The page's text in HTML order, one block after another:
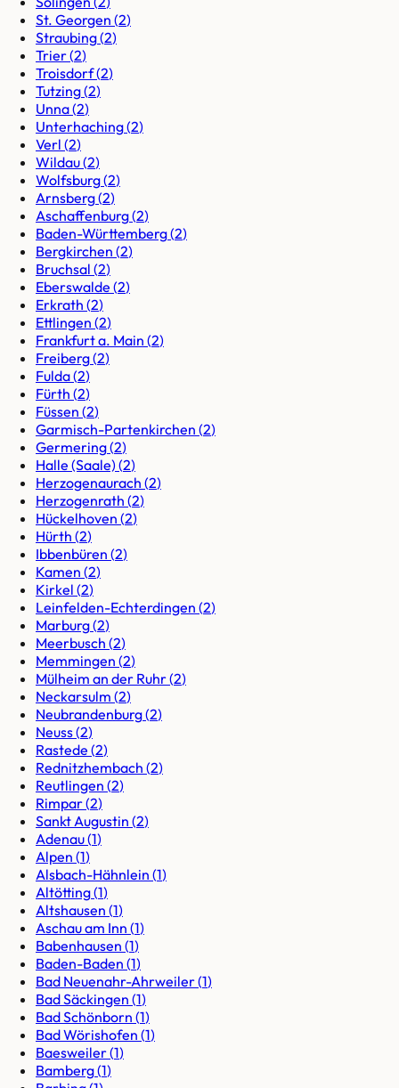
St. Georgen (2)
Straubing(2)
Trier(2)
Troisdorf(2)
Tutzing(2)
Unna(2)
Unterhaching(2)
Verl (2)
Wildau(2)
Wolfsburg(2)
Arnsberg(2)
Aschaffenburg(2)
Baden-Württemberg(2)
Bergkirchen (2)
Bruchsal (2)
Eberswalde (2)
Erkrath (2)
Ettlingen (2)
Frankfurt a. Main (2)
Freiberg(2)
Fulda(2)
Fürth (2)
Füssen (2)
Garmisch-Partenkirchen (2)
Germering(2)
Halle (Saale) (2)
Herzogenaurach (2)
Herzogenrath (2)
Hückelhoven (2)
Hürth (2)
Ibbenbüren (2)
Kamen (2)
Kirkel (2)
Leinfelden-Echterdingen (2)
Marburg(2)
Meerbusch (2)
Memmingen (2)
Mülheim an der Ruhr(2)
Neckarsulm (2)
Neubrandenburg(2)
Neuss(2)
Rastede (2)
Rednitzhembach (2)
Reutlingen (2)
Rimpar(2)
Sankt Augustin (2)
Adenau(1)
Alpen (1)
Alsbach-Hähnlein (1)
Altötting(1)
Altshausen (1)
Aschau am Inn (1)
Babenhausen (1)
Baden-Baden (1)
Bad Neuenahr-Ahrweiler(1)
Bad Säckingen (1)
Bad Schönborn (1)
Bad Wörishofen (1)
Baesweiler(1)
Bamberg(1)